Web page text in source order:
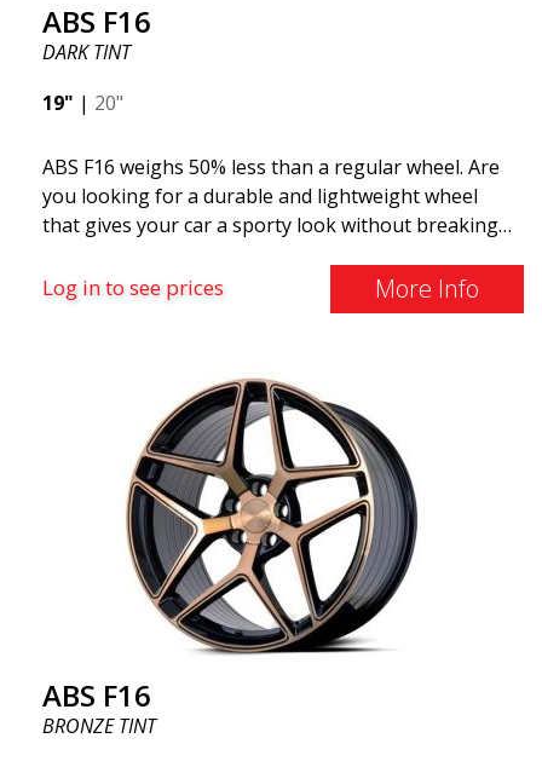
ABS F16
DARK TINT
19" | 20"
ABS F16 weighs 50% less than a regular wheel. Are
you looking for a durable and lightweight wheel
that gives your car a sporty look without breaking
quality-conscious customers with a wheel that
benefits from the latest advancements in materials
F16 is truly at the forefront!
Log in to see prices More Info
ABS F16
BRONZE TINT